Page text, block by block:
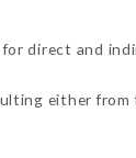
direct and
either